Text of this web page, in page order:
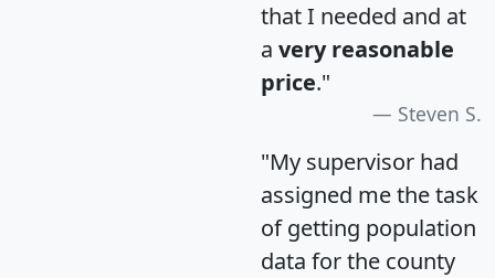
that I needed and at
a very reasonable
price."
Steven S.
"My supervisor had
assigned me the task
of getting population
data for the county